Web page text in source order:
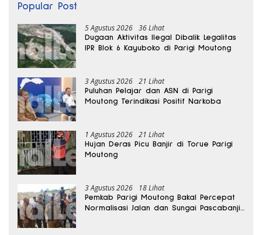
Popular Post
5 Agustus 2026 36 Lihat
Dugaan Aktivitas Ilegal Dibalik Legalitas
IPR Blok 6 Kayuboko di Parigi Moutong
3 Agustus 2026 21 Lihat
Puluhan Pelajar dan ASN di Parigi
Moutong Terindikasi Positif Narkoba
1 Agustus 2026 21 Lihat
Hujan Deras Picu Banjir di Torue Parigi
Moutong
3 Agustus 2026 18 Lihat
Pemkab Parigi Moutong Bakal Percepat
Normalisasi Jalan dan Sungai Pascabanjir